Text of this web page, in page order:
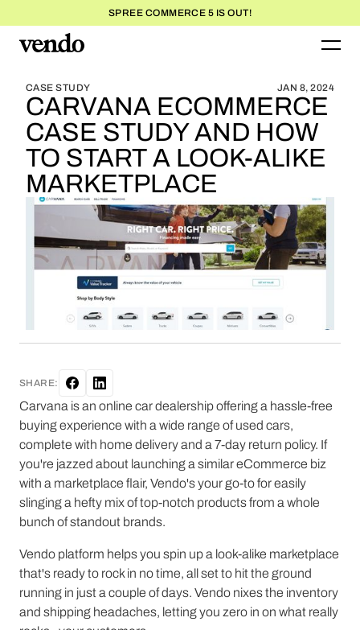
SPREE COMMERCE 5 IS OUT!
BLOG HOME
CASE STUDY JAN 8, 2024
CARVANA ECOMMERCE
CASE STUDY AND HOW
TO START A LOOK-ALIKE
MARKETPLACE
SHARE:
Carvana is an online car dealership offering a hassle-free
buying experience with a wide range of used cars,
complete with home delivery and a 7-day return policy. If
you're jazzed about launching a similar eCommerce biz
with a marketplace flair, Vendo's your go-to for easily
slinging a hefty mix of top-notch products from a whole
bunch of standout brands.
Vendo platform helps you spin up a look-alike marketplace
that's ready to rock in no time, all set to hit the ground
running in just a couple of days. Vendo nixes the inventory
and shipping headaches, letting you zero in on what really